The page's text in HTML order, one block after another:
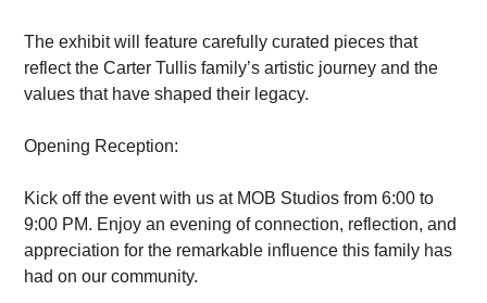
The exhibit will feature carefully curated pieces that
reflect the Carter Tullis family’s artistic journey and the
values that have shaped their legacy.
Opening Reception:
Kick off the event with us at MOB Studios from 6:00 to
9:00 PM. Enjoy an evening of connection, reflection, and
appreciation for the remarkable influence this family has
had on our community.